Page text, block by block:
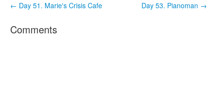
← Day 51. Marie's Crisis Cafe Day 53. Pianoman →
Comments